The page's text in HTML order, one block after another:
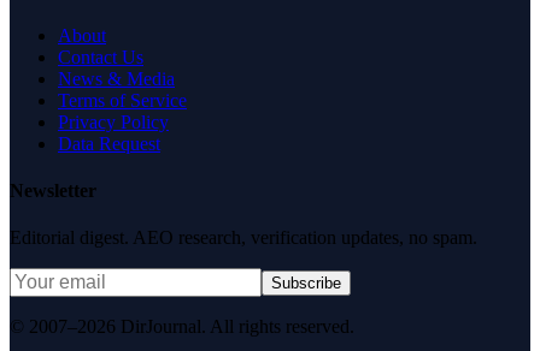
About
Contact Us
News & Media
Terms of Service
Privacy Policy
Data Request
Newsletter
Editorial digest. AEO research, verification updates, no spam.
Subscribe
© 2007–2026 DirJournal. All rights reserved.